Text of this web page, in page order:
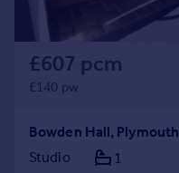
£607 pcm
£140 pw
Bowden Hall, Plymouth
Studio
1